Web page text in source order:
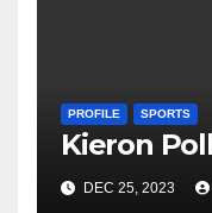
PROFILE SPORTS
Kieron
DEC 25, 2023